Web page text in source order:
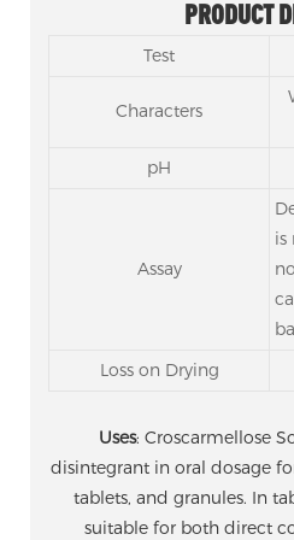
PRODUCT
Test
Characters
pH
Assay
is
Loss on Drying
Uses: Croscarmellose
disintegrant in oral dosage
tablets, and granules. In
suitable for both direct